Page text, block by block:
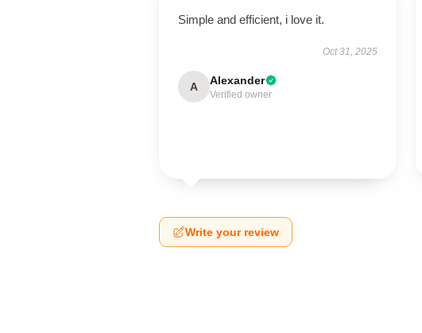
Simple and efficient, i love it.
Oct 31, 2025
A Alexander
Verified owner
Write your review